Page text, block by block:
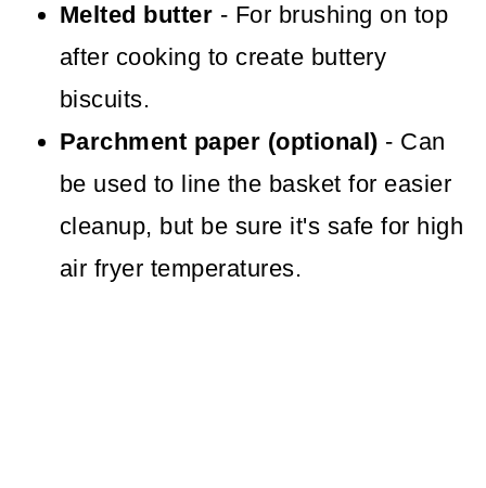
Melted butter - For brushing on top
after cooking to create buttery
biscuits.
Parchment paper (optional) - Can
be used to line the basket for easier
cleanup, but be sure it's safe for high
air fryer temperatures.